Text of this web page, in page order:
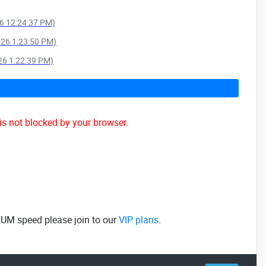
12:24:37 PM)
1:23:50 PM)
1:22:39 PM)
not blocked by your browser.
speed please join to ourVIP plans.